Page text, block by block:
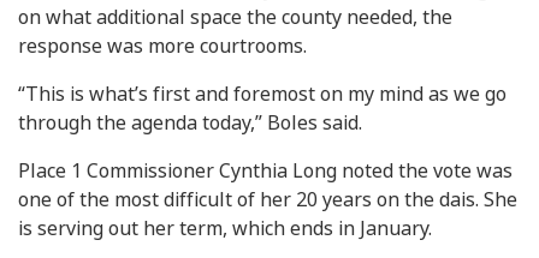
on what additional space the county needed, the
response was more courtrooms.
“This is what’s first and foremost on my mind as we go
through the agenda today,” Boles said.
Place 1 Commissioner Cynthia Long noted the vote was
one of the most difficult of her 20 years on the dais. She
is serving out her term, which ends in January.